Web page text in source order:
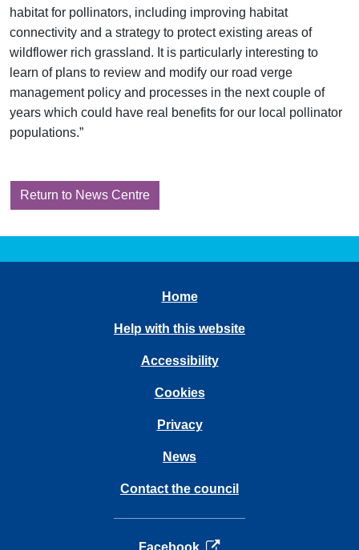
habitat for pollinators, including improving habitat
connectivity and a strategy to protect existing areas of
wildflower rich grassland. It is particularly interesting to
learn of plans to review and modify our road verge
management policy and processes in the next couple of
years which could have real benefits for our local pollinator
populations.”
Return to News Centre
Home
Help with this website
Accessibility
Cookies
Privacy
News
Contact the council
Facebook opens in a new tab